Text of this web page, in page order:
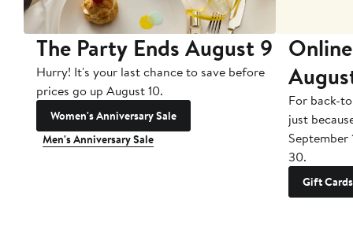
The Party Ends August 9
Hurry! It's your last chance to save before
prices go up August 10.
Women's Anniversary Sale
Men's Anniversary Sale
For back-
just
September
30.
Gift Cards